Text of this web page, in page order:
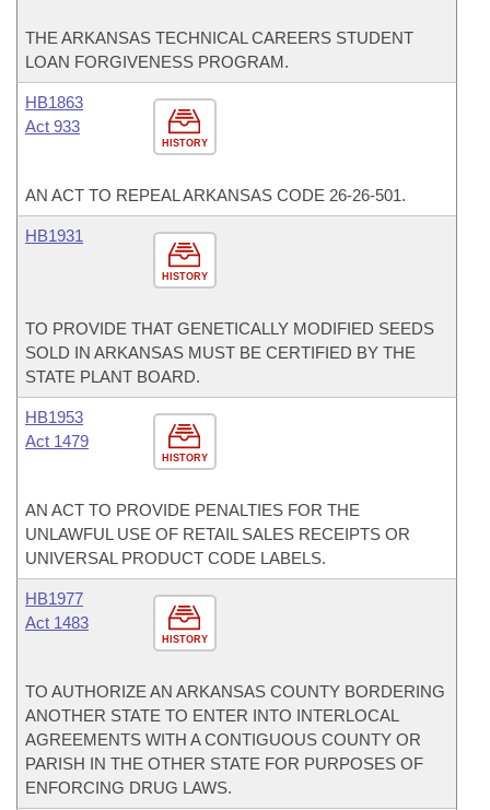
THE ARKANSAS TECHNICAL CAREERS STUDENT
LOAN FORGIVENESS PROGRAM.
HISTORY
HB1863
Act 933
AN ACT TO REPEAL ARKANSAS CODE 26-26-501.
HISTORY
HB1931
TO PROVIDE THAT GENETICALLY MODIFIED SEEDS
SOLD IN ARKANSAS MUST BE CERTIFIED BY THE
STATE PLANT BOARD.
HISTORY
HB1953
Act 1479
AN ACT TO PROVIDE PENALTIES FOR THE
UNLAWFUL USE OF RETAIL SALES RECEIPTS OR
UNIVERSAL PRODUCT CODE LABELS.
HISTORY
HB1977
Act 1483
TO AUTHORIZE AN ARKANSAS COUNTY BORDERING
ANOTHER STATE TO ENTER INTO INTERLOCAL
AGREEMENTS WITH A CONTIGUOUS COUNTY OR
PARISH IN THE OTHER STATE FOR PURPOSES OF
ENFORCING DRUG LAWS.